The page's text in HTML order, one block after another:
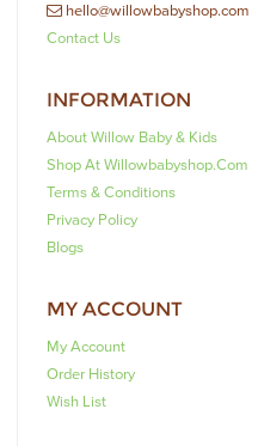
hello@willowbabyshop.com
Contact Us
INFORMATION
About Willow Baby & Kids
Shop At Willowbabyshop.com
Terms & Conditions
Privacy Policy
Blogs
MY ACCOUNT
My Account
Order History
Wish List